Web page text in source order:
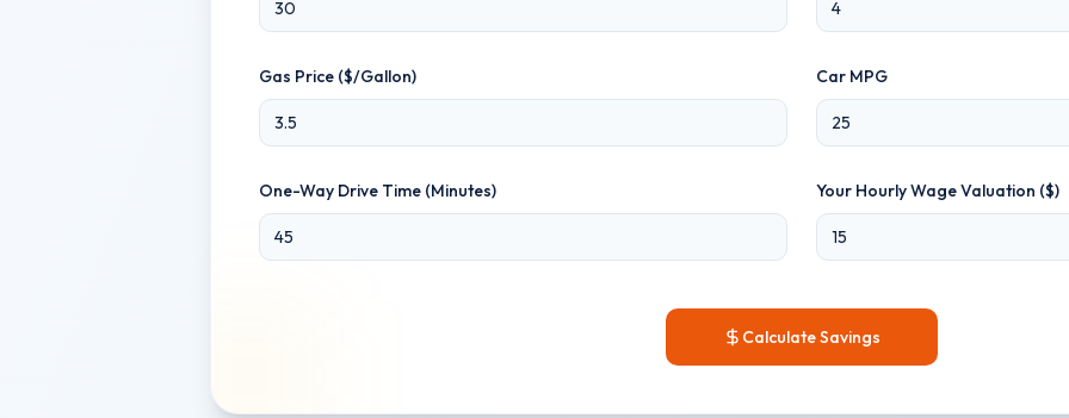
Gas Price ($/Gallon) Car MPG
One-Way Drive Time (Minutes) Your Hourly Wage Valuation ($)
Calculate Savings